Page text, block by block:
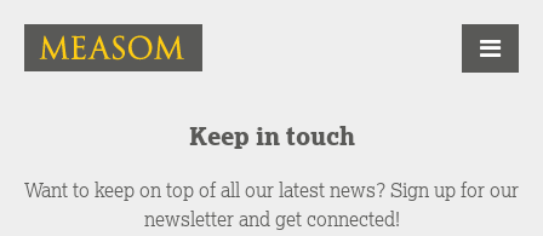
Keep in touch
Want to keep on top of all our latest news? Sign up for our
newsletter and get connected!